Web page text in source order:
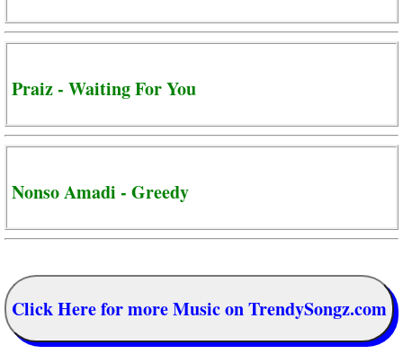
Praiz - Waiting For You
Nonso Amadi - Greedy
Click Here for more Music on TrendySongz.com